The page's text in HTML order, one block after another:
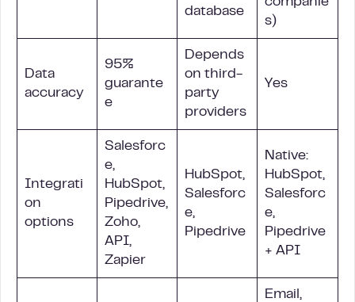
database
s)
Data
accuracy
95%
guarante
e
Depends
on third-
party
providers
Yes
Integrati
on
options
Salesforc
e,
HubSpot,
Pipedrive,
Zoho,
API,
Zapier
HubSpot,
Salesforc
e,
Pipedrive
Native:
HubSpot,
Salesforc
e,
Pipedrive
+ API
Email,